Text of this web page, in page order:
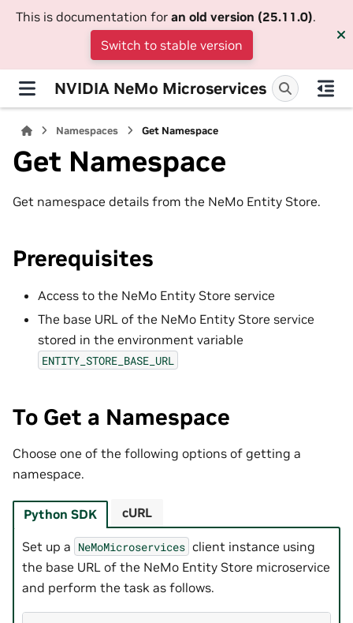
This is documentation for an old version (25.11.0).
Switch to stable version
NVIDIA NeMo Microservices
Namespaces Get Namespace
Get Namespace
Get namespace details from the NeMo Entity Store.
Prerequisites
Access to the NeMo Entity Store service
The base URL of the NeMo Entity Store service
stored in the environment variable
ENTITY_STORE_BASE_URL
To Get a Namespace
Choose one of the following options of getting a
namespace.
Python SDK
Set up a NeMoMicroservices client instance using
the base URL of the NeMo Entity Store microservice
and perform the task as follows.
cURL